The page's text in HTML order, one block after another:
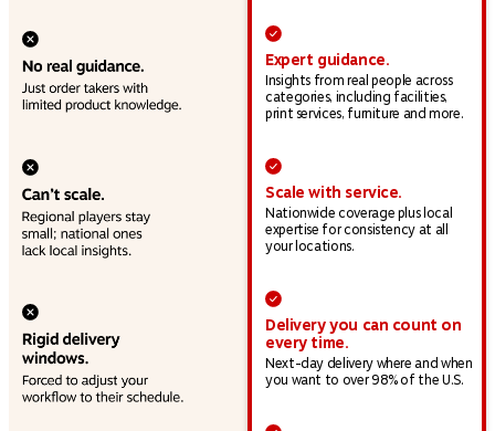
Expert guidance.
Insights from real people across
categories, including facilities,
print services, furniture and more.
Scale with service.
Nationwide coverage plus local
expertise for consistency at all
your locations.
Delivery you can count on
every time.
Next-day delivery where and when
you want to over 98% of the U.S.